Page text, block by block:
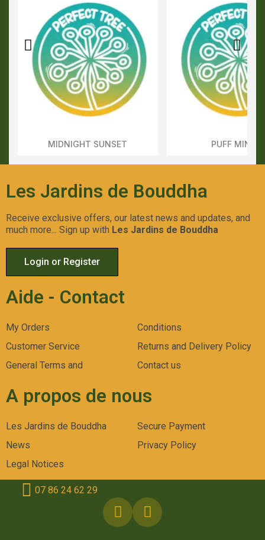
Aperçu Rapide
MIDNIGHT SUNSET Aperçu
PUFF MINTS
Les Jardins de Bouddha
Receive exclusive offers, our latest news and updates, and
much more... Sign up with Les Jardins de Bouddha
Login or Register
Aide - Contact
My Orders
Customer Service
General Terms and
Conditions
Returns and Delivery Policy
Contact us
A propos de nous
Les Jardins de Bouddha
News
Legal Notices
Secure Payment
Privacy Policy
07 86 24 62 29